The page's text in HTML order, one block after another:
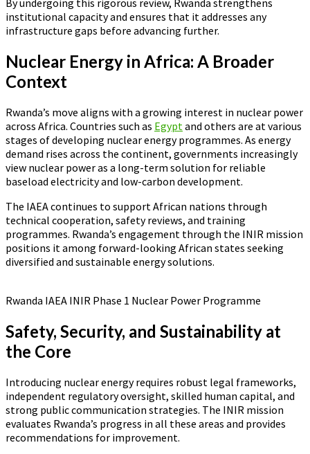
By undergoing this rigorous review, Rwanda strengthens
institutional capacity and ensures that it addresses any
infrastructure gaps before advancing further.
Nuclear Energy in Africa: A Broader
Context
Rwanda’s move aligns with a growing interest in nuclear power
across Africa. Countries such as Egyptand others are at various
stages of developing nuclear energy programmes. As energy
demand rises across the continent, governments increasingly
view nuclear power as a long-term solution for reliable
baseload electricity and low-carbon development.
The IAEA continues to support African nations through
technical cooperation, safety reviews, and training
programmes. Rwanda’s engagement through the INIR mission
positions it among forward-looking African states seeking
diversified and sustainable energy solutions.
Rwanda IAEA INIR Phase 1 Nuclear Power Programme
Safety, Security, and Sustainability at
the Core
Introducing nuclear energy requires robust legal frameworks,
independent regulatory oversight, skilled human capital, and
strong public communication strategies. The INIR mission
evaluates Rwanda’s progress in all these areas and provides
recommendations for improvement.